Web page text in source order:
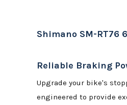
Shimano SM-RT76
Reliable Braking
Upgrade your bike's
engineered to provide